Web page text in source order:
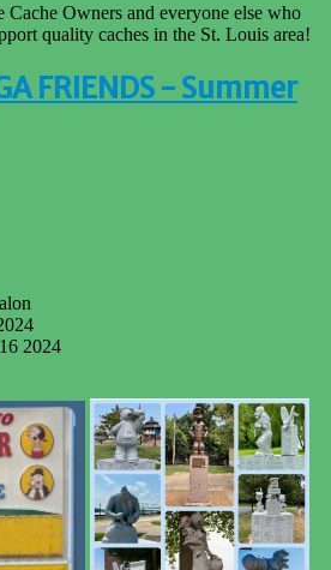
Cache Owners and everyone else who
quality caches in the St. Louis area!
FRIENDS - Summer
2024